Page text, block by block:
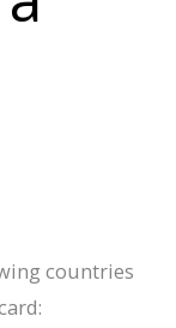
countries